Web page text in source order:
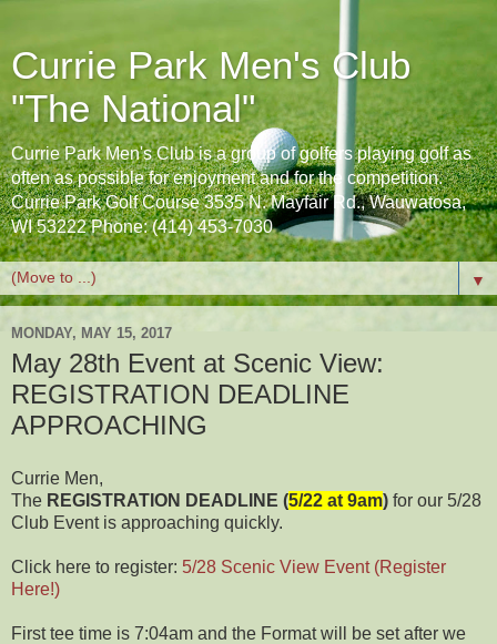
Currie Park Men's Club
"The National"
Currie Park Men's Club is a group of golfers playing golf as
often as possible for enjoyment and for the competition.
Currie Park Golf Course 3535 N. Mayfair Rd., Wauwatosa,
WI 53222 Phone: (414) 453-7030
▼
MONDAY, MAY 15, 2017
May 28th Event at Scenic View:
REGISTRATION DEADLINE
APPROACHING
Currie Men,
The REGISTRATION DEADLINE (5/22 at 9am) for our 5/28
Club Event is approaching quickly.
Click here to register: 5/28 Scenic View Event (Register
Here!)
First tee time is 7:04am and the Format will be set after we